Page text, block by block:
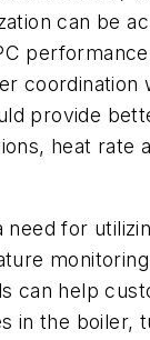
can be
coordination
provide
heat rate
need for
can help
in the boiler,